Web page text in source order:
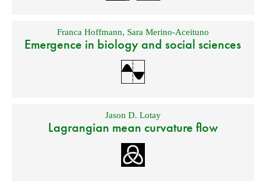
Franca Hoffmann, Sara Merino-Aceituno
Emergence in biology and social sciences
Jason D. Lotay
Lagrangian mean curvature flow